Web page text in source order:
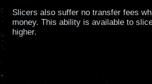
Slicers also suffer no transfer fees
money. This ability is available to
higher.